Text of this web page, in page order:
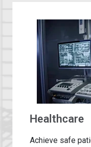
Healthcare
Achieve safe